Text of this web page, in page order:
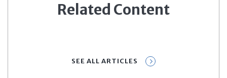
Related Content
SEE ALL ARTICLES